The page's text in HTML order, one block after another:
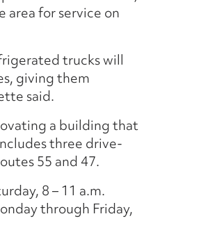
area for service on
trucks will
giving them
said.
a building that
three drive-
55 and 47.
8 – 11 a.m.
through Friday,